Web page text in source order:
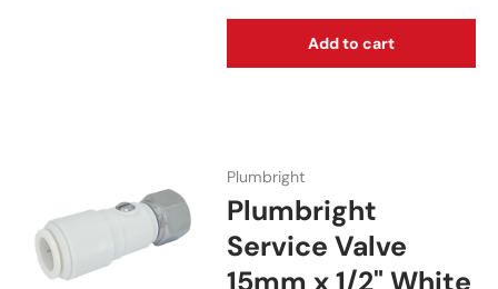
Add to cart
Plumbright
Plumbright
Service Valve